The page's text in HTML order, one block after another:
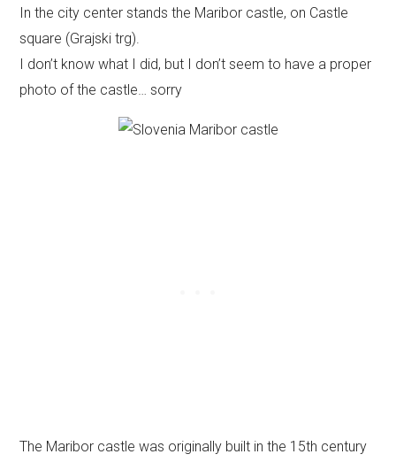
In the city center stands the Maribor castle, on Castle
square (Grajski trg).
I don’t know what I did, but I don’t seem to have a proper
photo of the castle… sorry
The Maribor castle was originally built in the 15th century